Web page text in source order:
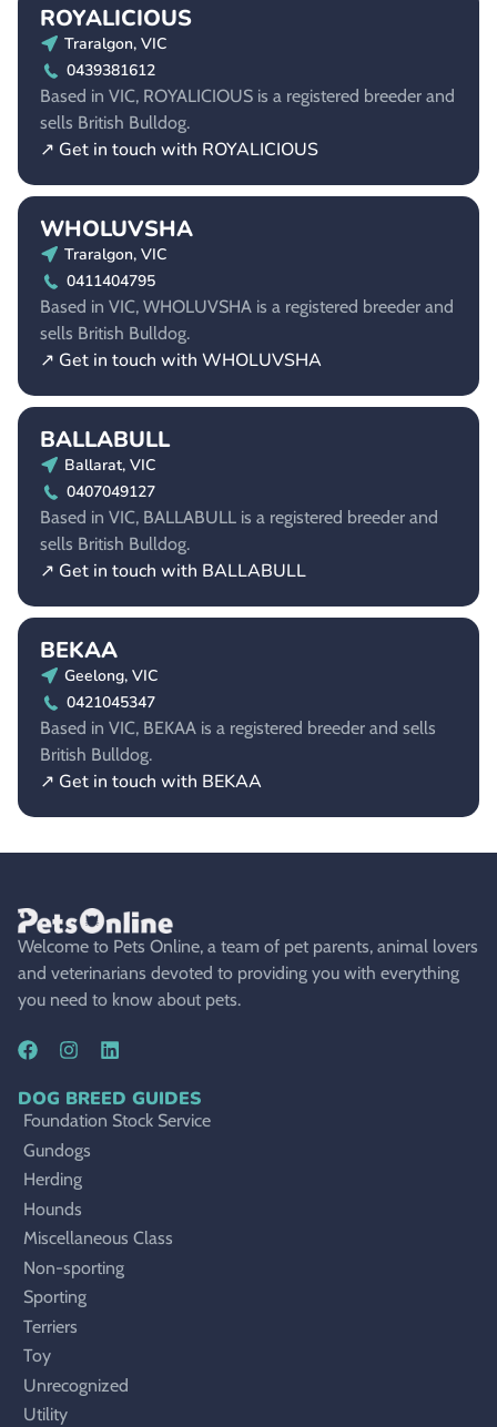
ROYALICIOUS
Traralgon, VIC
0439381612
Based in VIC, ROYALICIOUS is a registered breeder and
sells British Bulldog.
↗ Get in touch with ROYALICIOUS
WHOLUVSHA
Traralgon, VIC
0411404795
Based in VIC, WHOLUVSHA is a registered breeder and
sells British Bulldog.
↗ Get in touch with WHOLUVSHA
BALLABULL
Ballarat, VIC
0407049127
Based in VIC, BALLABULL is a registered breeder and
sells British Bulldog.
↗ Get in touch with BALLABULL
BEKAA
Geelong, VIC
0421045347
Based in VIC, BEKAA is a registered breeder and sells
British Bulldog.
↗ Get in touch with BEKAA
Welcome to Pets Online, a team of pet parents, animal lovers
and veterinarians devoted to providing you with everything
you need to know about pets.
DOG BREED GUIDES
Foundation Stock Service
Gundogs
Herding
Hounds
Miscellaneous Class
Non-sporting
Sporting
Terriers
Toy
Unrecognized
Utility